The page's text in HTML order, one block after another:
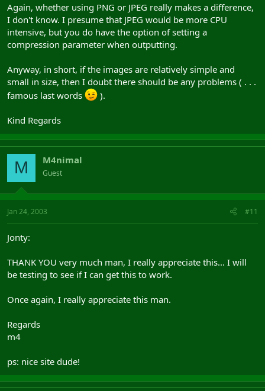
Again, whether using PNG or JPEG really makes a difference,
I don't know. I presume that JPEG would be more CPU
intensive, but you do have the option of setting a
compression parameter when outputting.
Anyway, in short, if the images are relatively simple and
small in size, then I doubt there should be any problems ( . . .
famous last words
).
Kind Regards
M M4nimal
Guest
Jan 24, 2003 #11
Jonty:
THANK YOU very much man, I really appreciate this... I will
be testing to see if I can get this to work.
Once again, I really appreciate this man.
Regards
m4
ps: nice site dude!